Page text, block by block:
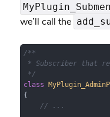
we’ll call the
/**
* Subscriber that
*/
class
{
// ...